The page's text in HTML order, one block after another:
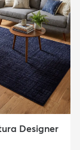
Designer